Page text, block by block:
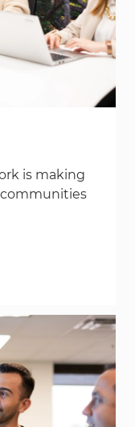
is making